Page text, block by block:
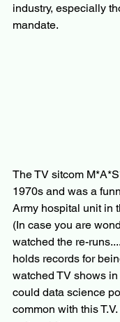
industry, especially
mandate.
The TV sitcom
1970s and was a
Army hospital unit in
(In case you are
watched the re-
holds records for
watched TV shows in
could data science
common with this